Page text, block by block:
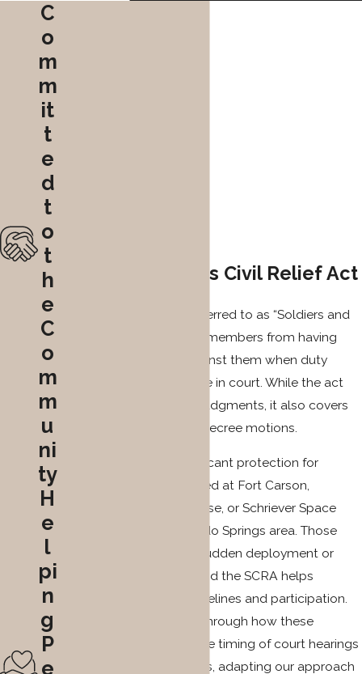
Service Members Civil Relief Act
The SCRA (commonly referred to as “Soldiers and
Sailors”) protects service members from having
court cases proceed against them when duty
prevents their appearance in court. While the act
primarily addresses civil judgments, it also covers
divorce cases and post-decree motions.
The SCRA provides significant protection for
service members stationed at Fort Carson,
Peterson Space Force Base, or Schriever Space
Force Base in the Colorado Springs area. Those
based locally may face sudden deployment or
overseas assignments, and the SCRA helps
manage divorce case timelines and participation.
Our team guides clients through how these
protections may affect the timing of court hearings
and required appearances, adapting our approach
C
o
m
m
it
t
e
d
t
o
t
h
e
C
o
m
m
u
ni
ty
H
e
l
pi
n
g
P
e